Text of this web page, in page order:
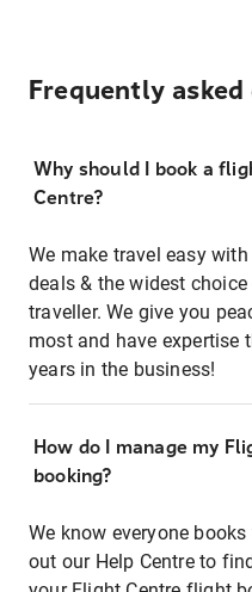
Frequently
Why should I book a
Centre?
We make travel easy
deals & the widest
traveller. We give you
most and have expertise
years in the business!
How do I manage my
booking?
We know everyone
out our Help Centre to